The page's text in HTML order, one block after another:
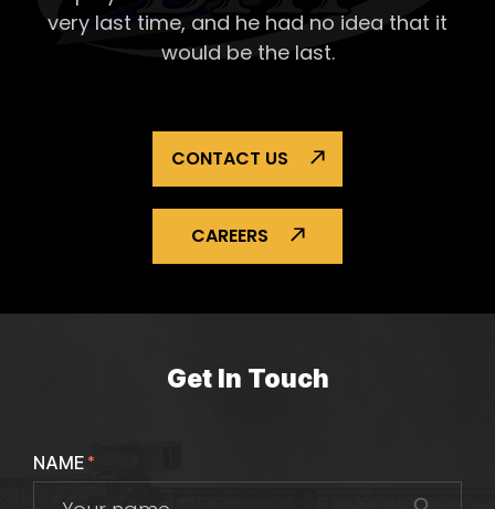
very last time, and he had no idea that it
would be the last.
CONTACT US
CAREERS
Get In Touch
NAME*